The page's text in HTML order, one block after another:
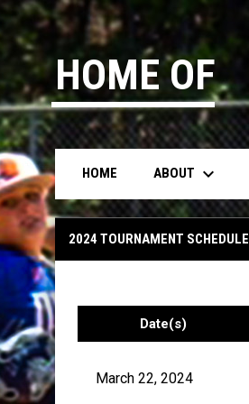
HOME OF
HOME ABOUT keyboard_arrow_down
13u Dubey
2024 TOURNAMENT SCHEDULE
Date(s)
March 22, 2024